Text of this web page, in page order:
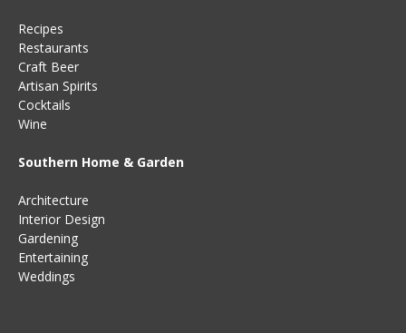
Recipes
Restaurants
Craft Beer
Artisan Spirits
Cocktails
Wine
Southern Home & Garden
Architecture
Interior Design
Gardening
Entertaining
Weddings